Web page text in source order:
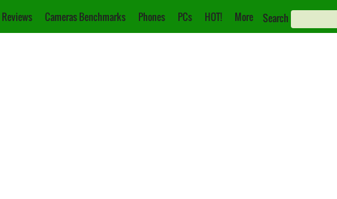
Reviews Cameras Benchmarks Phones PCs HOT! More Search